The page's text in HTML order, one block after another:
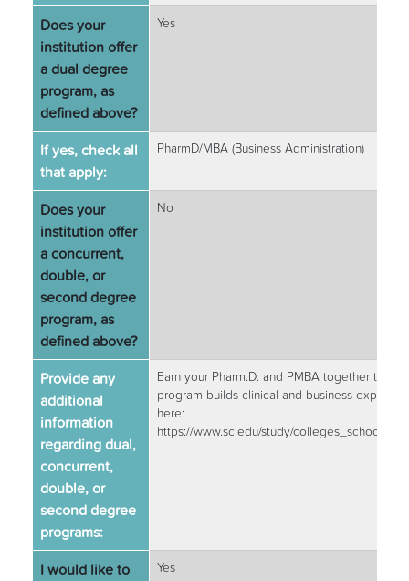
Does your
institution offer
a dual degree
program, as
defined above?
Yes
If yes, check all
that apply:
PharmD/MBA (Business Administration)
Does your
institution offer
a concurrent,
double, or
second degree
program, as
defined above?
No
Provide any
additional
information
regarding dual,
concurrent,
double, or
second degree
programs:
Earn your Pharm.D. and PMBA together
program builds clinical and business
here:
https://www.sc.edu/study/colleges_schools/
I would like to
Yes